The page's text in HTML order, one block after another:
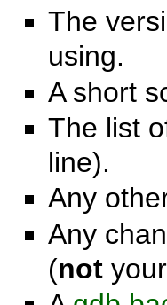
The
using.
A short
The list
line).
Any
Any
(not